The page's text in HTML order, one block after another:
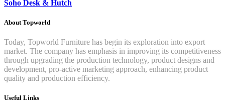
Soho Desk & Hutch
About Topworld
Today, Topworld Furniture has begin its exploration into export
market. The company has emphasis in improving its competitiveness
through upgrading the production technology, product designs and
development, pro-active marketing approach, enhancing product
quality and production efficiency.
Useful Links